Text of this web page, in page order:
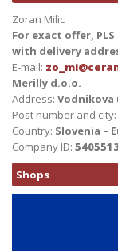
Zoran Milic
For exact offer,
with delivery
E-mail:
Merilly d.o.o.
Address: Vodnikova
Post number and city:
Country: Slovenia –
Company ID:
Shops